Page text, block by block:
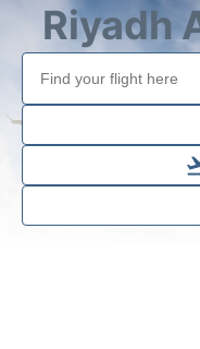
Terminals
Parking
Car Rental
Riyadh